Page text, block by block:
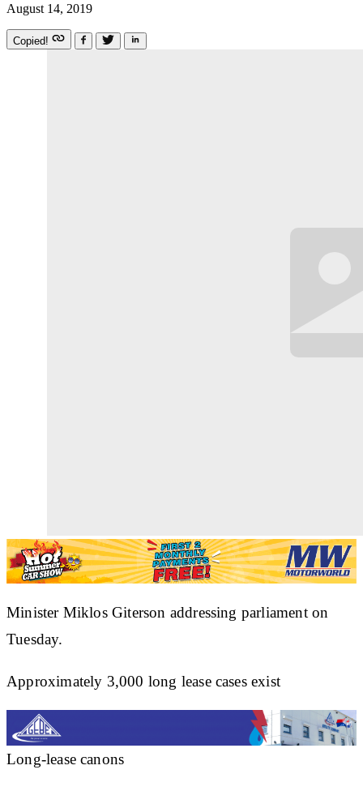
August 14, 2019
Copied!
Minister Miklos Giterson addressing parliament on
Tuesday.
Approximately 3,000 long lease cases exist
Long-lease canons